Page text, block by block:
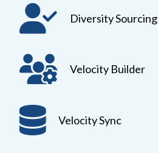
Diversity Sourcing
Velocity Builder
Velocity Sync